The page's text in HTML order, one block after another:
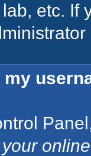
etc. If